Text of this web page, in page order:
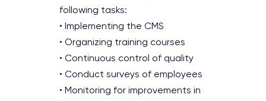
following tasks:
• Implementing the CMS
• Organizing training courses
• Continuous control of quality
• Conduct surveys of employees
• Monitoring for improvements in